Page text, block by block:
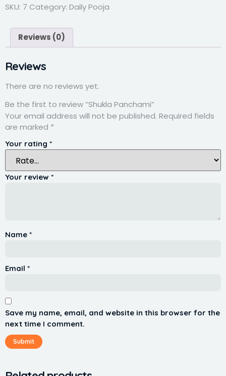
SKU: 7 Category: Daily Pooja
Reviews (0)
Reviews
There are no reviews yet.
Be the first to review “Shukla Panchami”
Your email address will not be published. Required fields
are marked *
Your rating *
Your review *
Name *
Email *
Save my name, email, and website in this browser for the
next time I comment.